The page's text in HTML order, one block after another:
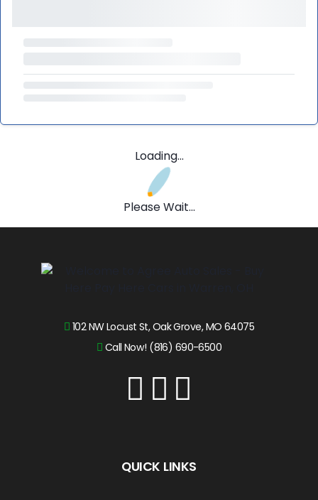
Loading...
Please Wait...
102 NW Locust St, Oak Grove, MO 64075
Call Now! (816) 690-6500
QUICK LINKS